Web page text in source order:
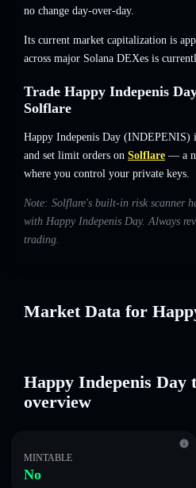
no change day-over-day.
Its current market capitalization is
across major Solana DEXes is
Trade Happy Indepenis
Solflare
Happy Indepenis Day (INDEPENIS)
and set limit orders on Solflare — a
where you control your private keys.
Note: Solflare's built-in risk scanner
with Happy Indepenis Day. Always
trading.
Market Data for
Happy Indepenis Day
overview
MINTABLE
No